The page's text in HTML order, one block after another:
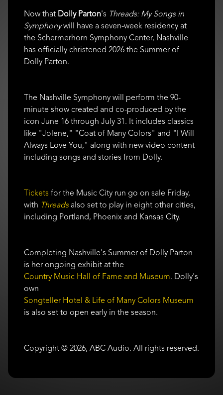
Now that Dolly Parton's Threads: My Songs in
Symphonywill have a seven-week residency at
the Schermerhorn Symphony Center, Nashville
has officially christened 2026 the Summer of
Dolly Parton.
The Nashville Symphony will perform the 90-
minute show created and co-produced by the
icon June 16 through July 31. It includes classics
like "Jolene," "Coat of Many Colors" and "I Will
Always Love You," along with new video content
including songs and stories from Dolly.
Tickets for the Music City run go on sale Friday,
with Threadsalso set to play in eight other cities,
including Portland, Phoenix and Kansas City.
Completing Nashville's Summer of Dolly Parton
is her ongoing exhibit at the
Country Music Hall of Fame and Museum. Dolly's
own
Songteller Hotel & Life of Many Colors Museum
is also set to open early in the season.
Copyright © 2026, ABC Audio. All rights reserved.